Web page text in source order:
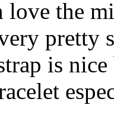
love the
pretty
is